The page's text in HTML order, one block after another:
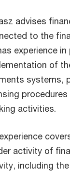
advises
to the
experience
of
systems,
activities.
activity of
including